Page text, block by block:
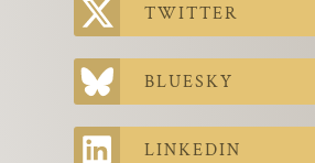
TWITTER
BLUESKY
LINKEDIN